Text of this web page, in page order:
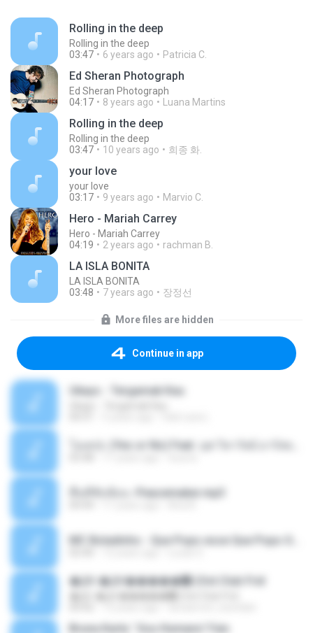
Rolling in the deep
Rolling in the deep
03:47
6 years ago Patricia C.
Ed Sheran Photograph
Ed Sheran Photograph
04:17
8 years ago Luana Martins
Rolling in the deep
Rolling in the deep
03:47
10 years ago 희종 화.
your love
your love
03:17
9 years ago Marvio C.
Hero - Mariah Carrey
Hero - Mariah Carrey
04:19
2 years ago rachman B.
LA ISLA BONITA
LA ISLA BONITA
03:48
7 years ago 장정선
More files are hidden
Continue in app
Ukays - Tergamak Kau
พื้นที่ซับซ้อน -Peacemaker.mp3
�Ԫ �Ԫ�����԰ (Ost.Club Frid
Bruna Karla ' Sou Humano' Faix